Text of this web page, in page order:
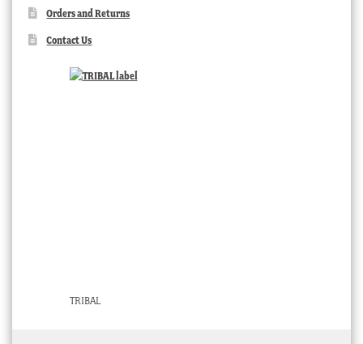
Orders and Returns
Contact Us
TRIBAL